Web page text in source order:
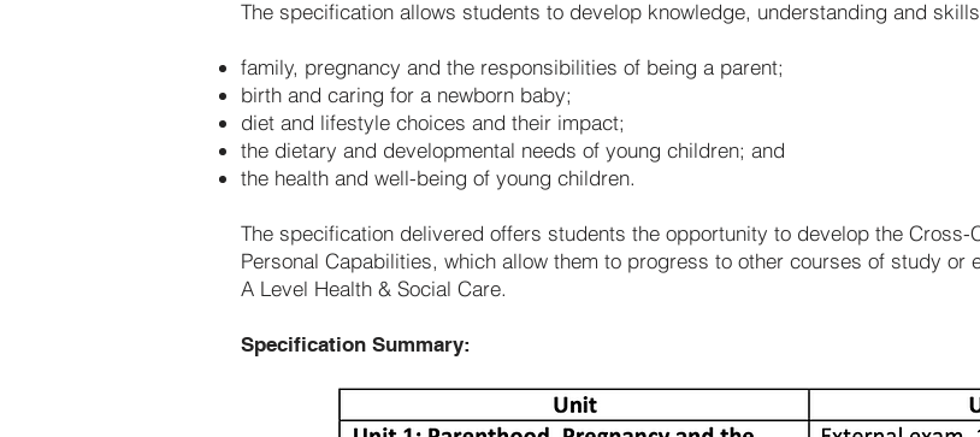
The specification allows students to develop knowledge, understanding and
family, pregnancy and the responsibilities of being a parent;
birth and caring for a newborn baby;
diet and lifestyle choices and their impact;
the dietary and developmental needs of young children; and
the health and well-being of young children.
The specification delivered offers students the opportunity to develop the
Personal Capabilities, which allow them to progress to other courses of study
A Level Health & Social Care.
Specification Summary: